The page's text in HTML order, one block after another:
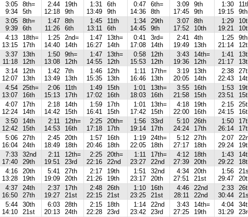
3:05
9:34
8th=
5th
2:44
12:18
19th
9th
1:31
13:49
6th
9th
0:47
14:36
6th=
8th
3:09
17:45
9th
9th
1:30
19:15
9th
3:05
9:39
8th=
6th
1:47
11:26
8th
6th
1:45
13:11
11th
6th
1:34
14:45
29th
9th
3:07
17:52
8th
10th
1:29
19:21
4:13
13:15
18th=
17th
1:25
14:40
2nd=
14th
1:47
16:27
13th=
14th
0:41
17:08
3rd=
14th
2:41
19:49
4th
13th
1:25
21:14
9th
3:37
11:18
13th
12th
1:50
13:08
9th=
12th
1:47
14:55
13th=
12th
0:58
15:53
12th
12th
3:43
19:36
14th=
12th
1:41
21:17
3:14
12:07
12th
13th
1:42
13:49
7th
13th
1:46
15:35
12th
13th
1:11
16:46
17th=
13th
3:19
20:05
13th
14th
2:38
22:43
4:54
13:07
25th=
16th
2:06
15:13
11th
17th
1:49
17:02
15th
16th
1:01
18:03
13th=
16th
3:55
21:58
16th
15th
1:53
23:51
4:07
12:24
17th
14th
2:18
14:42
14th
15th
1:59
16:41
17th
15th
1:01
17:42
13th=
15th
4:18
22:00
19th
16th
2:15
24:15
3:50
12:42
14th
15th
2:11
14:53
12th=
16th
2:25
17:18
20th=
17th
1:56
19:14
33rd
17th
5:10
24:24
26th
17th
1:50
26:14
5:06
16:04
27th
24th
2:45
18:49
20th
18th
1:57
20:46
16th
18th
1:19
22:05
24th=
18th
5:12
27:17
27th
18th
2:07
29:24
7:33
17:40
32nd
29th
2:11
19:51
12th=
23rd
2:25
22:16
20th=
22nd
1:11
23:27
17th=
22nd
4:12
27:39
18th
20th
1:43
29:22
4:16
13:28
20th
19th
5:41
19:09
27th
20th
2:17
21:26
19th
19th
1:51
23:17
32nd
20th
4:34
27:51
20th
21st
1:56
29:47
4:37
16:50
24th
27th
2:37
19:27
17th
21st
2:48
22:15
26th
21st
1:10
23:25
16th
21st
4:46
28:11
22nd
22nd
2:33
30:44
5:44
14:10
30th
21st
6:03
20:13
28th
24th
2:15
22:28
18th
23rd
1:14
23:42
22nd
23rd
3:43
27:25
14th=
19th
4:04
31:29